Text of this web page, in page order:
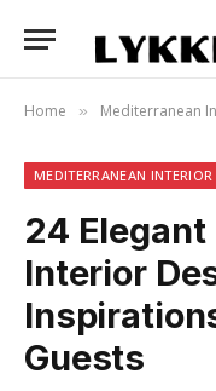
Home » Mediterranean
MEDITERRANEAN INTERIOR
24
Interior
Guests